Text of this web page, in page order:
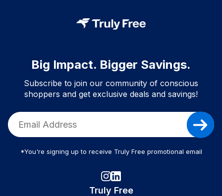
Big Impact. Bigger Savings.
Subscribe to join our community of conscious
shoppers and get exclusive deals and savings!
*You're signing up to receive Truly Free promotional email
Truly Free